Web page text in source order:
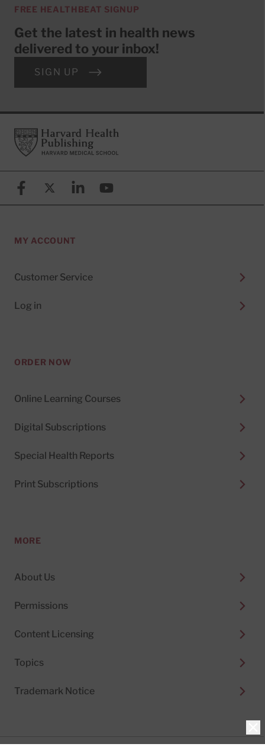
FREE HEALTHBEAT SIGNUP
Get the latest in health news
delivered to your inbox!
SIGN UP
FooterHarvard Health Publishing
FacebookX (formerly known as Twitter)
LinkedinYouTube
MY ACCOUNT
Customer Service
Log in
ORDER NOW
Online Learning Courses
Digital Subscriptions
Special Health Reports
Print Subscriptions
MORE
About Us
Permissions
Content Licensing
Topics
Trademark Notice